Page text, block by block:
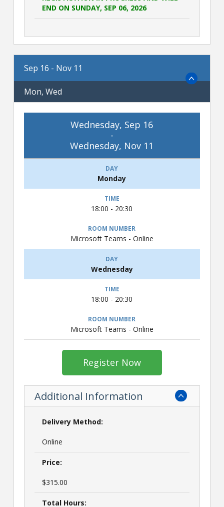
END ON SUNDAY, SEP 06, 2026
Sep 16 - Nov 11
Mon, Wed
Wednesday, Sep 16
-
Wednesday, Nov 11
Monday
18:00 - 20:30
Microsoft Teams - Online
Wednesday
18:00 - 20:30
Microsoft Teams - Online
Register Now
Additional Information
Delivery Method:
Online
Price:
$315.00
Total Hours: